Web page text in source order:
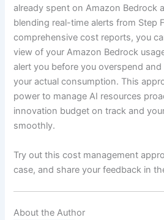
already spent on Amazon Bedrock
blending real-time alerts from Step
comprehensive cost reports, you
view of your Amazon Bedrock
alert you before you overspend
your actual consumption. This
power to manage AI resources
innovation budget on track and
smoothly.
Try out this cost management
case, and share your feedback in
About the Author